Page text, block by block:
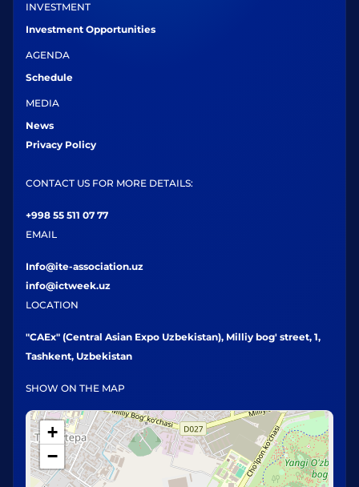
INVESTMENT
Investment Opportunities
AGENDA
Schedule
MEDIA
News
Privacy Policy
CONTACT US FOR MORE DETAILS:
+998 55 511 07 77
EMAIL
Info@ite-association.uz
info@ictweek.uz
LOCATION
"CAEx" (Central Asian Expo Uzbekistan), Milliy bog' street, 1,
Tashkent, Uzbekistan
SHOW ON THE MAP
+
−